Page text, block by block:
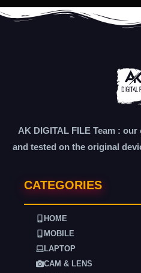
AK DIGITAL FILE Team :
and tested on the original
CATEGORIES
HOME
MOBILE
LAPTOP
CAM & LENS